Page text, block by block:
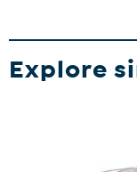
Explore